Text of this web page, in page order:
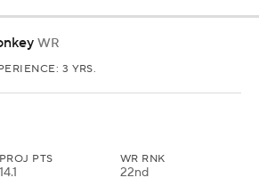
WR
3 YRS.
PROJ PTS
14.1
WR RNK
22nd